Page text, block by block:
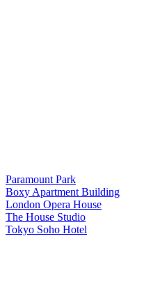
Paramount Park
Boxy Apartment Building
London Opera House
The House Studio
Tokyo Soho Hotel